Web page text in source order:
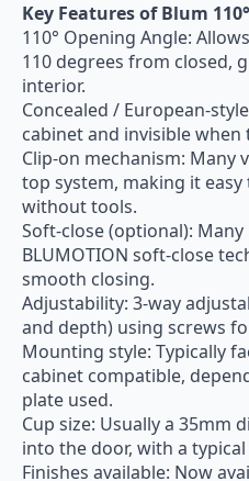
Key Features of Blum
110° Opening Angle:
110 degrees from closed,
interior.
Concealed / European-
cabinet and invisible when
Clip-on mechanism: Many
top system, making it
without tools.
Soft-close (optional):
BLUMOTION soft-close
smooth closing.
Adjustability: 3-way
and depth) using screws
Mounting style: Typically
cabinet compatible,
plate used.
Cup size: Usually a 35mm
into the door, with a
Finishes available: Now